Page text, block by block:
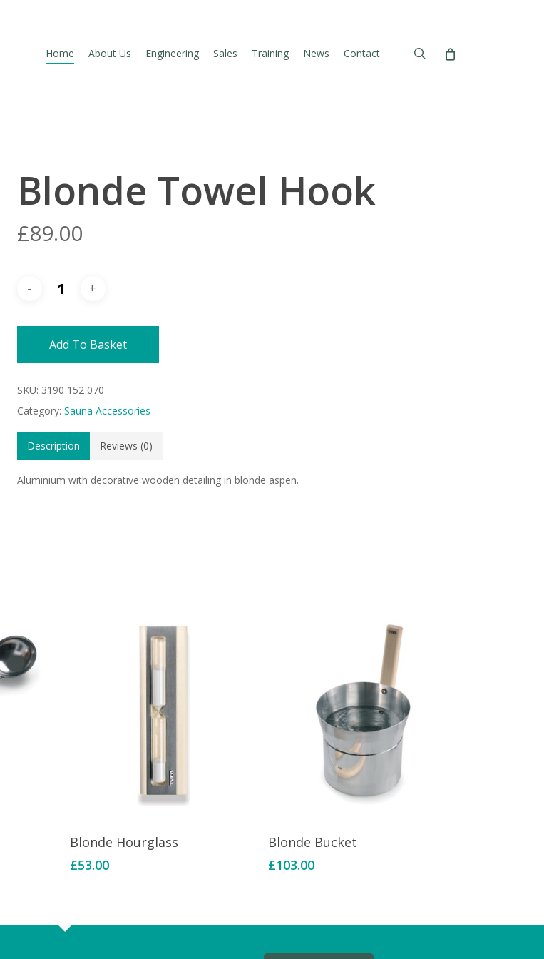
Home About Us Engineering Sales Training News Contact search
Blonde Towel Hook
£89.00
Add To Basket
SKU: 3190 152 070
Category: Sauna Accessories
Description Reviews (0)
Aluminium with decorative wooden detailing in blonde aspen.
Add To Basket
Blonde Hourglass
£53.00
Add To Basket
Blonde Bucket
£103.00